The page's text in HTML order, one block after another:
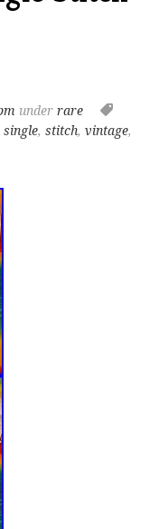
underrare
single,stitch,vintage,